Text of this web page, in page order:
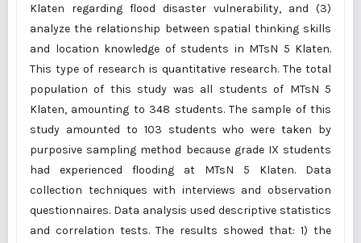
Klaten regarding flood disaster vulnerability, and (3)
analyze the relationship between spatial thinking skills
and location knowledge of students in MTsN 5 Klaten.
This type of research is quantitative research. The total
population of this study was all students of MTsN 5
Klaten, amounting to 348 students. The sample of this
study amounted to 103 students who were taken by
purposive sampling method because grade IX students
had experienced flooding at MTsN 5 Klaten. Data
collection techniques with interviews and observation
questionnaires. Data analysis used descriptive statistics
and correlation tests. The results showed that: 1) the